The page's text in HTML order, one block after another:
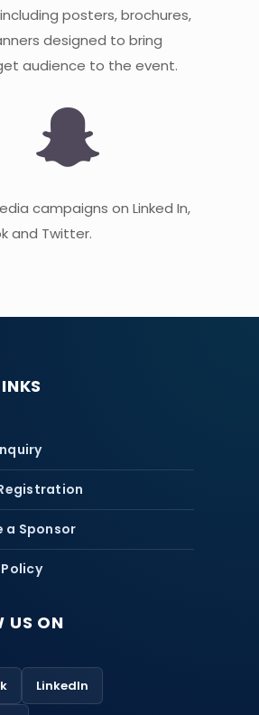
posters, brochures,
designed to bring
audience to the event.
campaigns on Linked In,
and Twitter.
a Sponsor
US ON
LinkedIn